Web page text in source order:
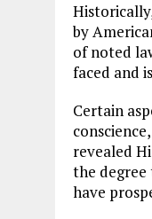
by
of noted
faced and
Certain
revealed
the degree
have